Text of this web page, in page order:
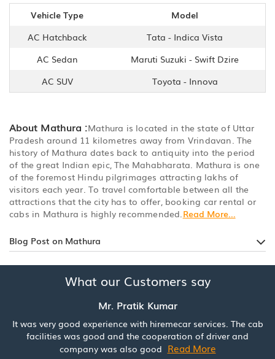
Vehicle Type
Model
AC Hatchback
Tata - Indica Vista
AC Sedan
Maruti Suzuki - Swift Dzire
AC SUV
Toyota - Innova
About Mathura :Mathura is located in the state of Uttar
Pradesh around 11 kilometres away from Vrindavan. The
history of Mathura dates back to antiquity into the period
of the great Indian epic, The Mahabharata. Mathura is one
of the foremost Hindu pilgrimages attracting lakhs of
visitors each year. To travel comfortable between all the
attractions that the city has to offer, booking car rental or
cabs in Mathura is highly recommended. Read More...
Blog Post on Mathura
What our Customers say
Mr. Pratik Kumar
It was very good experience with hiremecar services. The cab
facilities was good and the cooperation of driver and
company was also good Read More